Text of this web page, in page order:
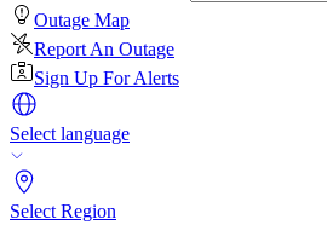
Outage Map
Report An Outage
Sign Up For Alerts
Select language
Select Region